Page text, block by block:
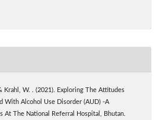
Krahl, W. . (2021). Exploring The Attitudes
With Alcohol Use Disorder (AUD) -A
At The National Referral Hospital, Bhutan.